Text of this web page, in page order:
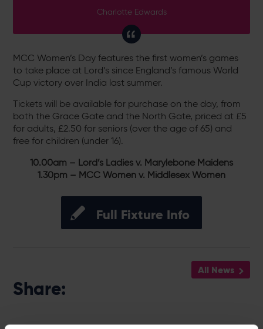
Charlotte Edwards
MCC Women’s Day features the first women’s games
to take place at Lord’s since England’s famous World
Cup victory over India last summer.
Tickets will be available for purchase on the day, from
both the Grace Gate and the North Gate, priced at £5
for adults, £2.50 for seniors (over the age of 65) and
free for children (under 16).
10.00am – Lord’s Ladies v. Marylebone Maidens
1.30pm – MCC Women v. Middlesex Women
Full Fixture Info
All News
Share: